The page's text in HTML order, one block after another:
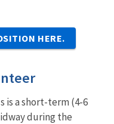
HERE.
is a short-term (4-6
during the